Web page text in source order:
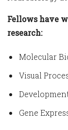
Fellows have
research:
Molecular
Visual
Gene